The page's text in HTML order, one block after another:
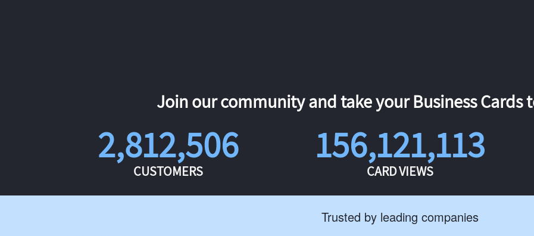
Join our community and take your Business Cards
2,812,506
CUSTOMERS
156,121,113
CARD VIEWS
Trusted by leading companies